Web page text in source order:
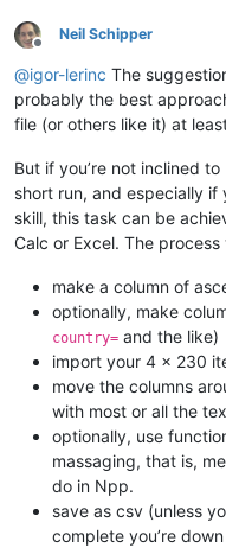
Offline
Neil Schipper
@igor-lerinc The
probably the best
file (or others like it) at
But if you’re not inclined
short run, and especially if
skill, this task can be
Calc or Excel. The
make a column of
optionally, make
country= and the like)
import your 4 x 230
move the columns
with most or all the
optionally, use
massaging, that is,
do in Npp.
save as csv (unless
complete you’re